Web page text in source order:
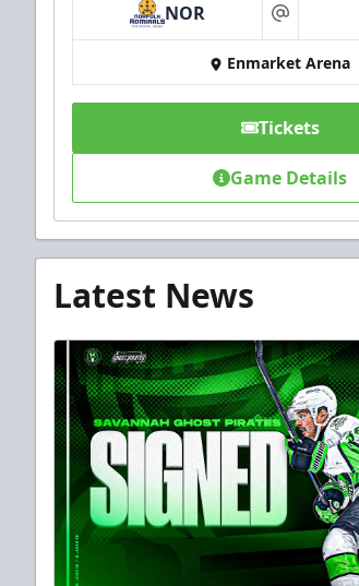
NOR at
Enmarket Arena
Tickets
Game Details
Latest News